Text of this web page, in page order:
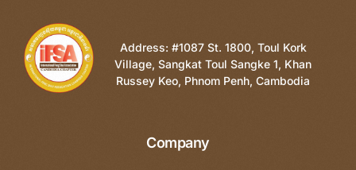
Address: #1087 St. 1800, Toul Kork
Village, Sangkat Toul Sangke 1, Khan
Russey Keo, Phnom Penh, Cambodia
Company